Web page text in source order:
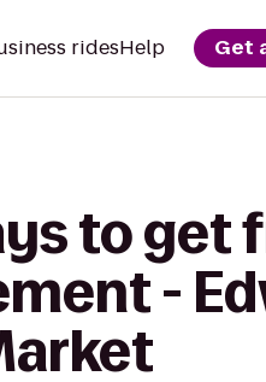
ridesHelp Get
to get
-